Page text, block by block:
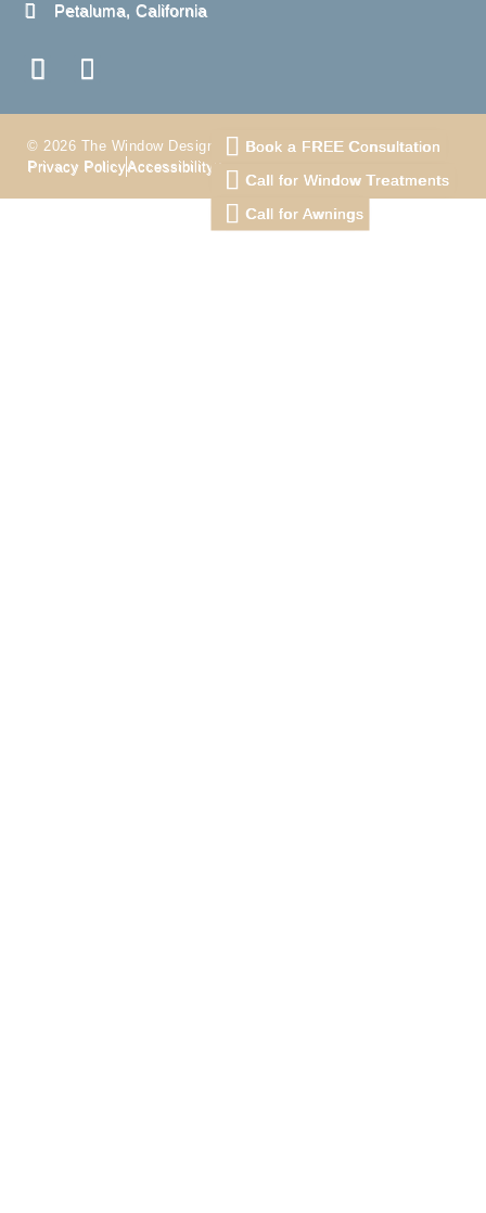
Petaluma, California
© 2026 The Window Design Studio. All Right Reserved
Privacy PolicyAccessibility Terms
Book a FREE Consultation
Call for Window Treatments
Call for Awnings